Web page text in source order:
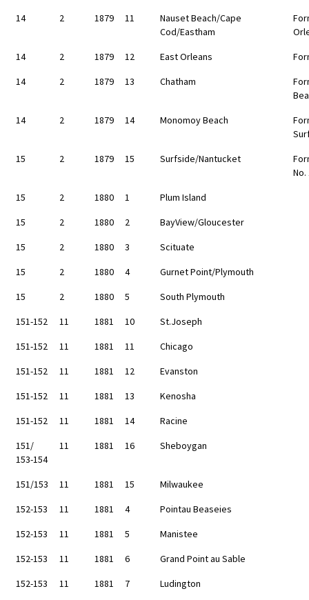
14
2 1879 11
Nauset Beach/Cape
Cod/Eastham
14
2 1879 12 East Orleans
14
2 1879 13 Chatham
14
2 1879 14 Monomoy Beach
15
2 1879 15 Surfside/Nantucket
No.
15
2 1880 1
Plum Island
15
2 1880 2
BayView/Gloucester
15
2 1880 3
Scituate
15
2 1880 4
Gurnet Point/Plymouth
15
2 1880 5
South Plymouth
151-152
11 1881 10
St.Joseph
151-152
11 1881 11
Chicago
151-152
11 1881 12
Evanston
151-152
11 1881 13
Kenosha
151-152
11 1881 14
Racine
151/
153-154
11 1881 16 Sheboygan
151/153 11 1881 15
Milwaukee
152-153
11 1881 4
Pointau Beaseies
152-153
11 1881 5
Manistee
152-153
11 1881 6
Grand Point au Sable
152-153
11 1881 7
Ludington